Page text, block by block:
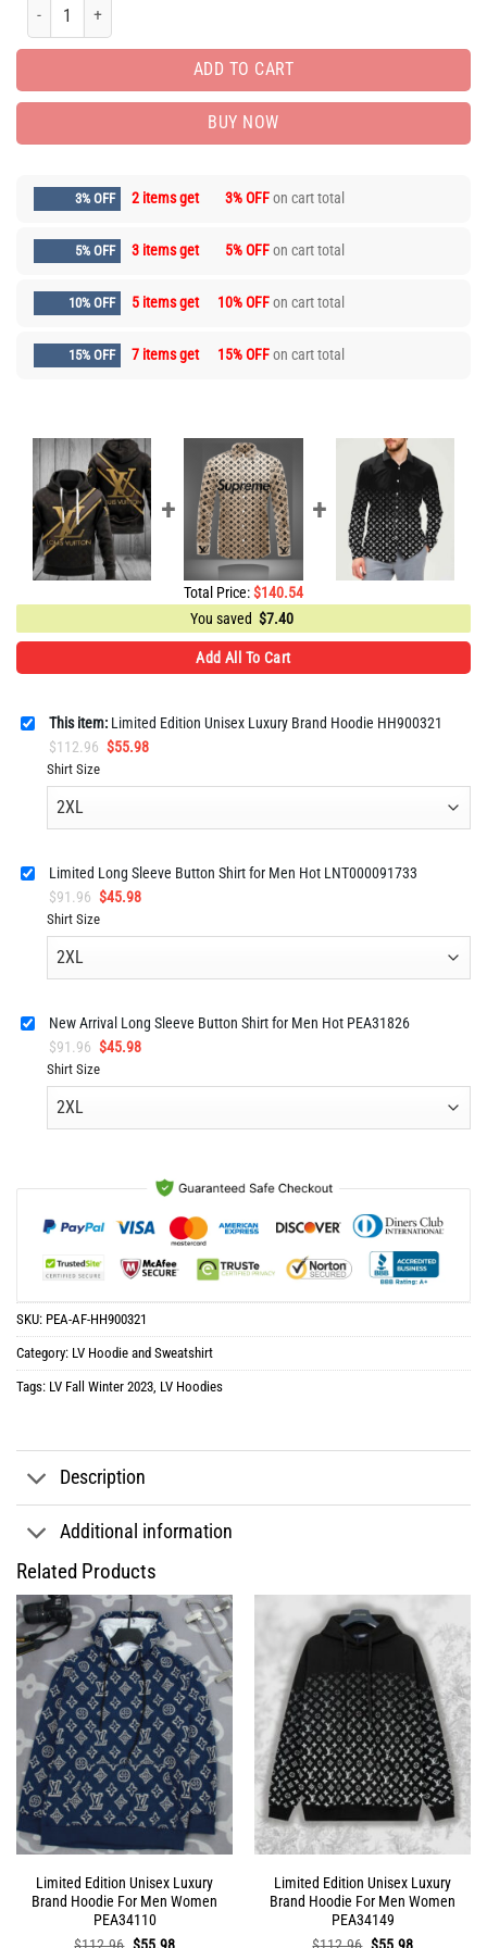
Limited Edition Unisex Luxury Brand Hoodie HH900321 quantity
ADD TO CART
BUY NOW
3% OFF 2 items get 3% OFFon cart total
5% OFF 3 items get 5% OFFon cart total
10% OFF 5 items get 10% OFFon cart total
15% OFF 7 items get 15% OFFon cart total
Total Price:$140.54
You saved $7.40
Add All To Cart
This item: Limited Edition Unisex Luxury Brand Hoodie HH900321
$112.96 Original
was:
$55.98Current
is:
Shirt Size
Limited Long Sleeve Button Shirt for Men Hot LNT000091733
$91.96 Original
price
was:
$45.98Current
is:
Shirt Size
New Arrival Long Sleeve Button Shirt for Men Hot PEA31826
$91.96 Original
price
was:
$45.98Current
is:
Shirt Size
SKU: PEA-AF-HH900321
Category: LV Hoodie and Sweatshirt
Tags: LV Fall Winter 2023 LV Hoodies
Description
Additional information
Related Products
Limited Edition Unisex Luxury
Brand Hoodie For Men Women
PEA34110
OriginalCurrent
Limited Edition Unisex Luxury
Brand Hoodie For Men Women
PEA34149
OriginalCurrent